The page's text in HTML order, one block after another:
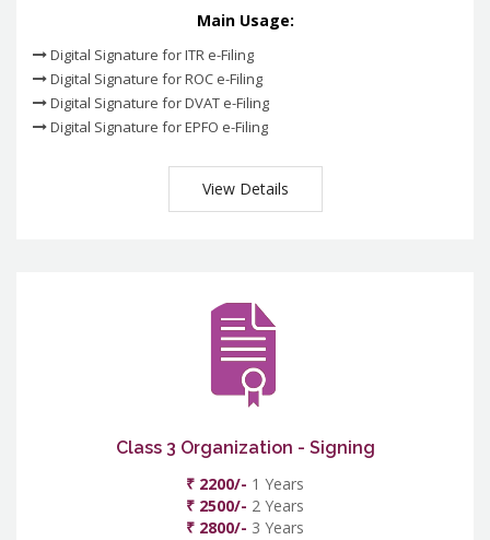
Main Usage:
Digital Signature for ITR e-Filing
Digital Signature for ROC e-Filing
Digital Signature for DVAT e-Filing
Digital Signature for EPFO e-Filing
View Details
Class 3 Organization - Signing
₹ 2200/- 1 Years
₹ 2500/- 2 Years
₹ 2800/- 3 Years